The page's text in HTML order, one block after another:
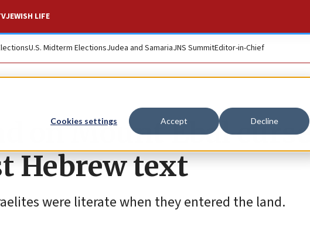
Cookies settings Accept Decline
JEWISH LIFE
U.S. Midterm ElectionsJudea and SamariaJNS SummitEditor-in-Chief
on Mount Ebal curse
Hebrew text
were literate when they entered the land.